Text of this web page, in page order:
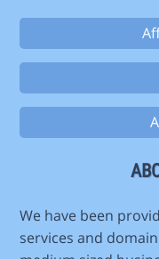
We have been
services and